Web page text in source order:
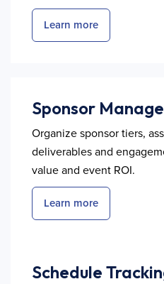
Learn more
Sponsor
Organize sponsor tiers,
deliverables and
value and event ROI.
Learn more
Schedule